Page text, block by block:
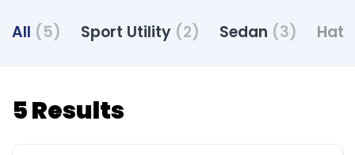
All (5) Sport Utility (2) Sedan (3)
5 Results